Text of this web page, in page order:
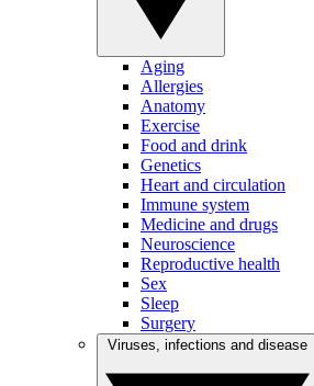
Aging
Allergies
Anatomy
Exercise
Food and drink
Genetics
Heart and circulation
Immune system
Medicine and drugs
Neuroscience
Reproductive health
Sex
Sleep
Surgery